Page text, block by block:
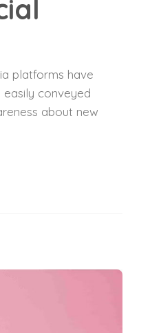
platforms have
conveyed
about new